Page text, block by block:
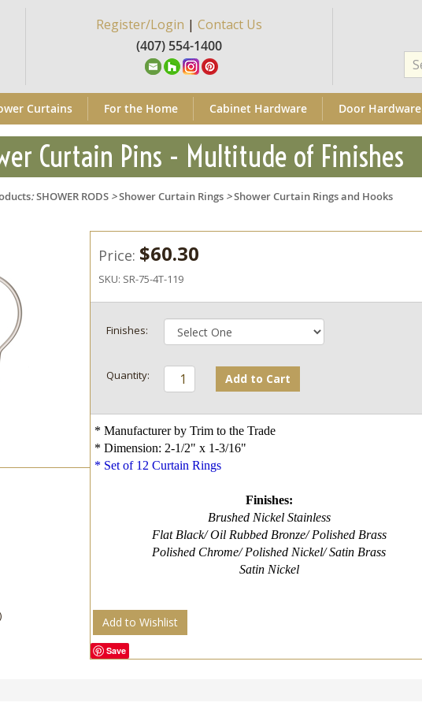
Register/Login | Contact Us
(407) 554-1400
Curtains For the Home Cabinet Hardware Door Hardware
Curtain Pins - Multitude of Finishes
:SHOWER RODS >Shower Curtain Rings >Shower Curtain Rings and Hooks
)
Price: $60.30
SKU: SR-75-4T-119
Finishes:
Add to Cart
* Manufacturer by Trim to the Trade
* Dimension: 2-1/2" x 1-3/16"
* Set of 12 Curtain Rings
Finishes:
Brushed Nickel Stainless
Flat Black/ Oil Rubbed Bronze/ Polished Brass
Polished Chrome/ Polished Nickel/ Satin Brass
Satin Nickel
Add to Wishlist
Save